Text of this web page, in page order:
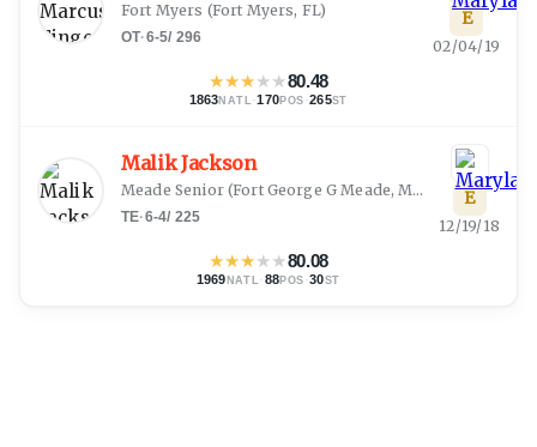
Fort Myers (Fort Myers, FL)
OT·6-5/ 296
★★★★★80.48
1863NATL ·170POS ·265ST
E
02/04/19
Malik Jackson
Meade Senior(Fort George G Meade, MD
TE·6-4/ 225
★★★★★80.08
1969 NATL · 88POS ·30ST
E
12/19/18